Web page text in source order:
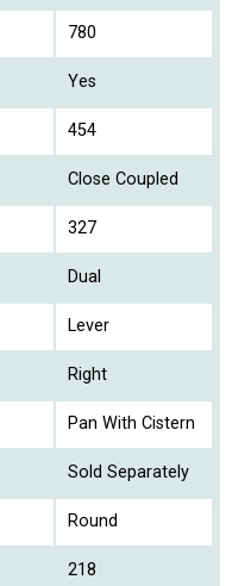
780
Yes
454
Close Coupled
327
Dual
Lever
Right
Pan With Cistern
Sold Separately
Round
218